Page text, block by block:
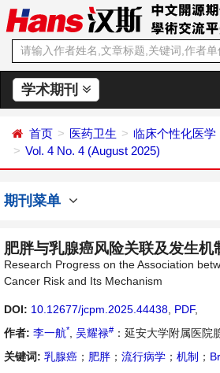
学术期刊
首页 医药卫生
临床个性化医学
Vol. 4 No. 4 (August 2025)
期刊菜单
肥胖与乳腺癌风险关联及发生机
Research Progress on the Association
Cancer Risk and Its Mechanism
DOI: 10.12677/jcpm.2025.44438 PDF,
作者: 李一航* 吴耀禄# ：延安大学附属医院
关键词: 乳腺癌 ； 肥胖 ； 流行病学 ； 机制 ；